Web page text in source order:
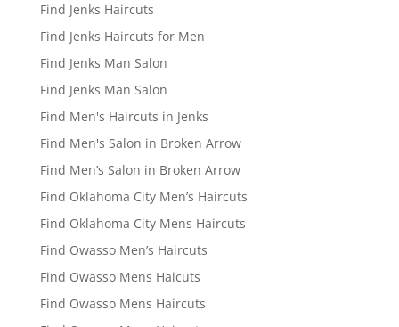
Find Jenks Haircuts
Find Jenks Haircuts for Men
Find Jenks Man Salon
Find Jenks Man Salon
Find Men's Haircuts in Jenks
Find Men's Salon in Broken Arrow
Find Men’s Salon in Broken Arrow
Find Oklahoma City Men’s Haircuts
Find Oklahoma City Mens Haircuts
Find Owasso Men’s Haircuts
Find Owasso Mens Haicuts
Find Owasso Mens Haircuts